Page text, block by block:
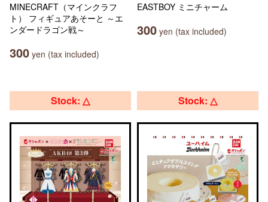
MINECRAFT（マインクラフ
ト） フィギュアあそーと ～エ
ンダードラゴン戦～
300 yen (tax included)
EASTBOY ミニチャーム
300 yen (tax included)
Stock: △ Stock: △